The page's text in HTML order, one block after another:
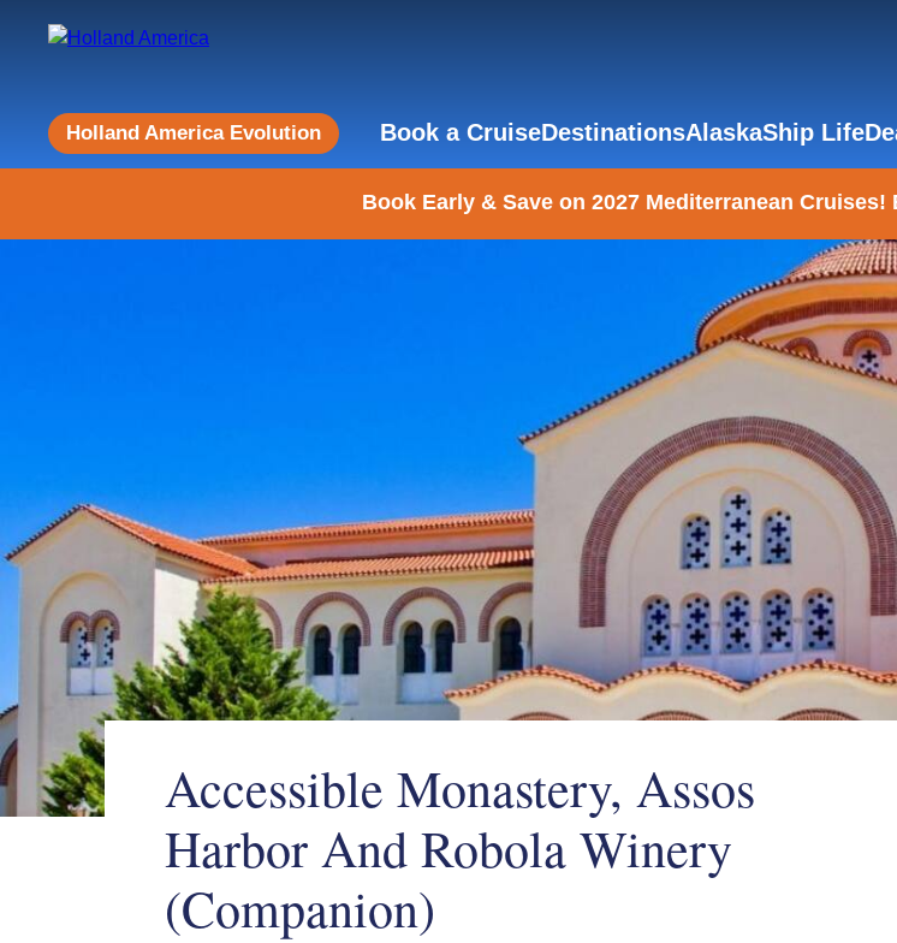
Holland America Evolution Book a CruiseDestinationsAlaskaShip Life
Book Early & Save on 2027 Mediterranean Cruises!
Accessible Monastery, Assos
Harbor And Robola Winery
(Companion)